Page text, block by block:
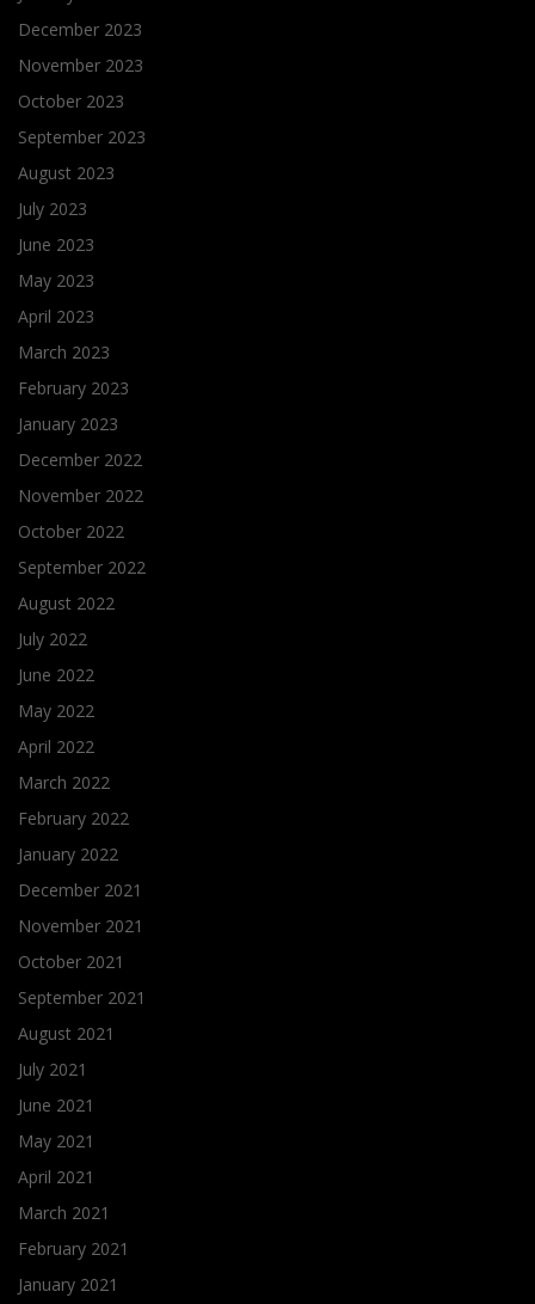
December 2023
November 2023
October 2023
September 2023
August 2023
July 2023
June 2023
May 2023
April 2023
March 2023
February 2023
January 2023
December 2022
November 2022
October 2022
September 2022
August 2022
July 2022
June 2022
May 2022
April 2022
March 2022
February 2022
January 2022
December 2021
November 2021
October 2021
September 2021
August 2021
July 2021
June 2021
May 2021
April 2021
March 2021
February 2021
January 2021